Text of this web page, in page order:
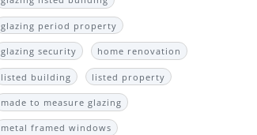
glazing period property
glazing security home renovation
listed building listed property
made to measure glazing
metal framed windows